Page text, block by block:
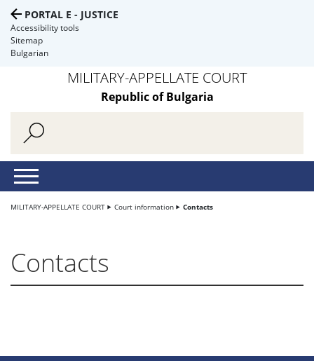
PORTAL E - JUSTICE
Accessibility tools
Sitemap
Bulgarian
MILITARY-APPELLATE COURT
Republic of Bulgaria
MILITARY-APPELLATE COURT Court information Contacts
Contacts